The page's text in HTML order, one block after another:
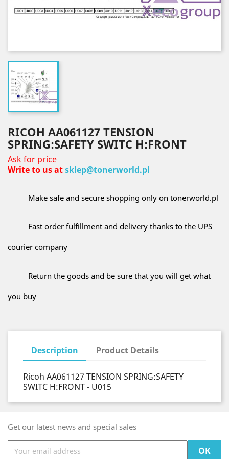
RICOH AA061127 TENSION
SPRING:SAFETY SWITC H:FRONT
Ask for price
Write to us atsklep@tonerworld.pl
Make safe and secure shopping only on tonerworld.pl
Fast order fulfillment and delivery thanks to the UPS
courier company
Return the goods and be sure that you will get what
you buy
Description Product Details
Ricoh AA061127 TENSION SPRING:SAFETY
SWITC H:FRONT - U015
Get our latest news and special sales